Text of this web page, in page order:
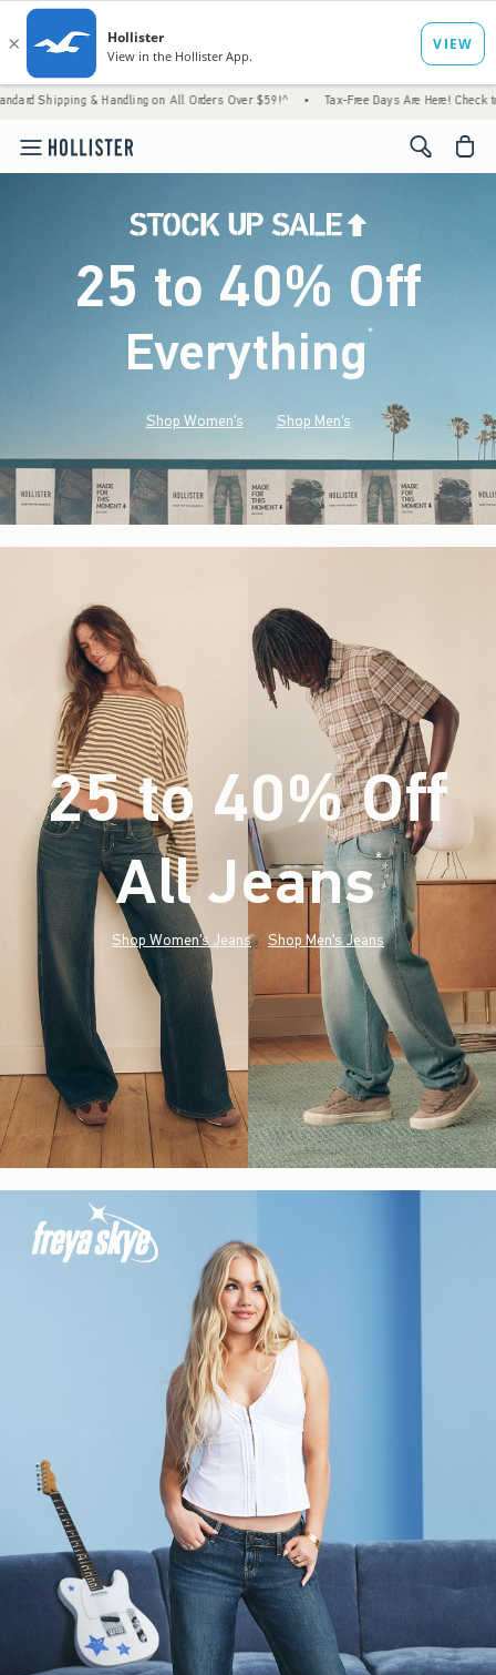
Handling on All Orders Over $59!^ • Tax-Free Days Are Here! Check to see if your
<span
25 to 40% Off
Everything*(footnote)
Shop Women's Shop Men's
25 to 40% Off
All Jeans*(footnote)
Shop Women's Jeans Shop Men's Jeans